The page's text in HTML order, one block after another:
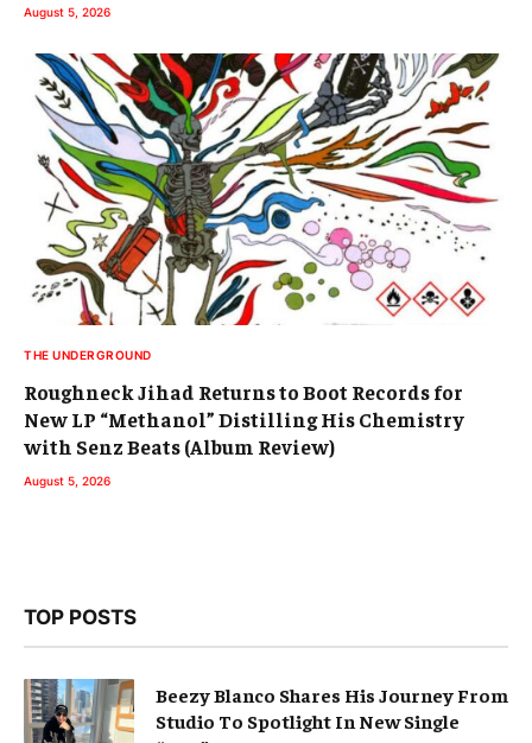
August 5, 2026
THE UNDERGROUND
Roughneck Jihad Returns to Boot Records for
New LP “Methanol” Distilling His Chemistry
with Senz Beats (Album Review)
August 5, 2026
TOP POSTS
Beezy Blanco Shares His Journey From
Studio To Spotlight In New Single